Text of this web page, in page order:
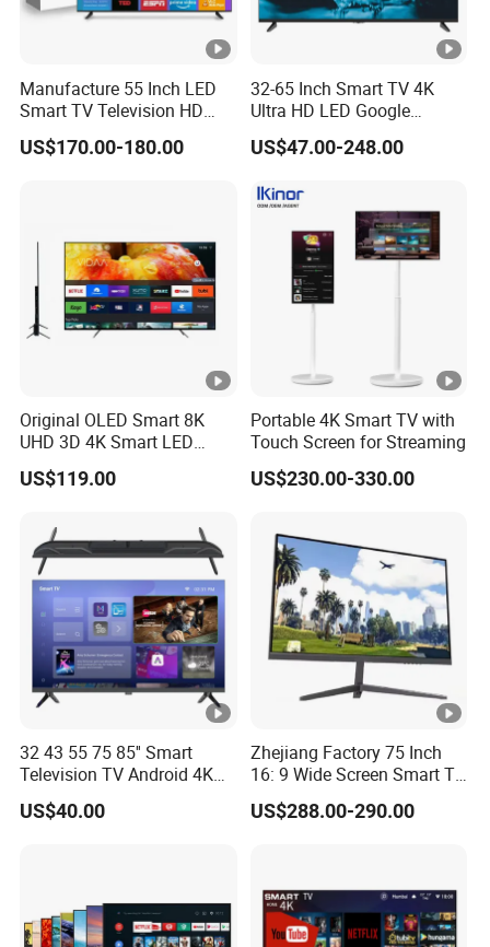
Manufacture 55 Inch LED
Smart TV Television HD
Flat Screen Android System
for Hotel
US$170.00-180.00
32-65 Inch Smart TV 4K
Ultra HD LED Google
Android TV WiFi Big Screen
Television
US$47.00-248.00
Original OLED Smart 8K
UHD 3D 4K Smart LED
43inch TV
US$119.00
Portable 4K Smart TV with
Touch Screen for Streaming
US$230.00-330.00
32 43 55 75 85'' Smart
Television TV Android 4K
HD TV
US$40.00
Zhejiang Factory 75 Inch
16: 9 Wide Screen Smart TV
Fashion Design Yellow Box
Packing
US$288.00-290.00